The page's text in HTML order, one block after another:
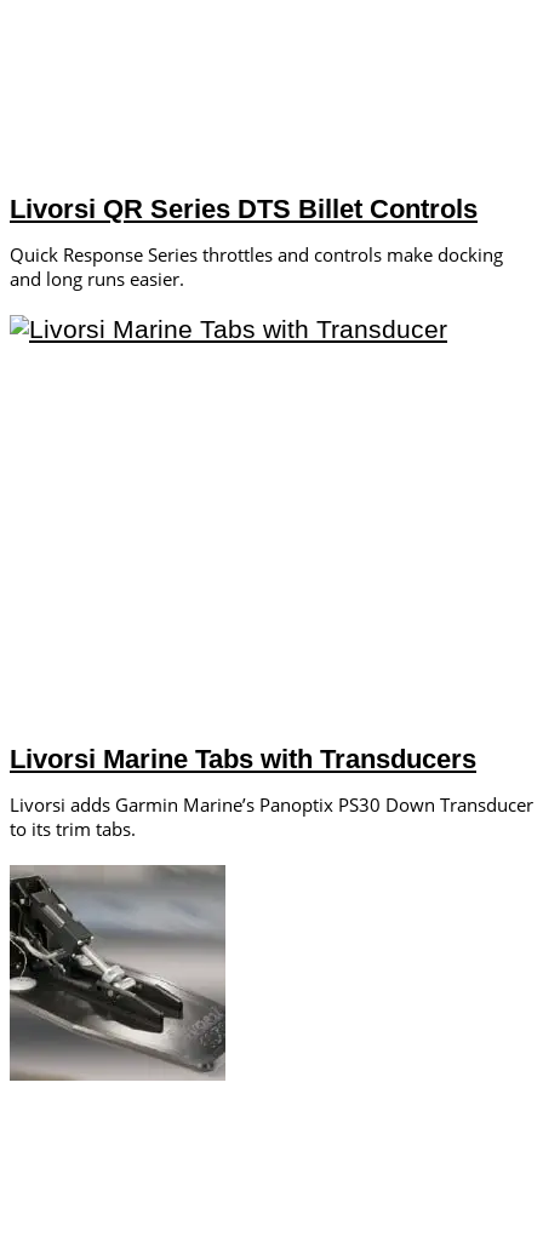
Livorsi QR Series DTS Billet Controls
Quick Response Series throttles and controls make docking
and long runs easier.
Livorsi Marine Tabs with Transducers
Livorsi adds Garmin Marine’s Panoptix PS30 Down Transducer
to its trim tabs.